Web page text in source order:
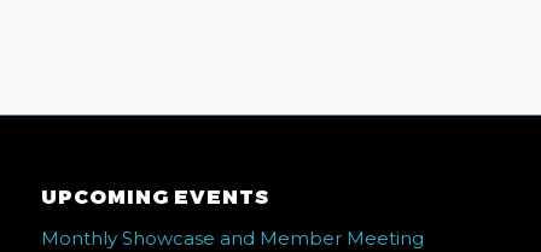
UPCOMING EVENTS
Monthly Showcase and Member Meeting